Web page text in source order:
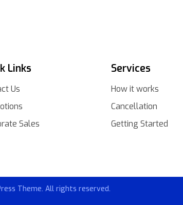
Links
Us
Sales
Services
How it works
Cancellation
Getting Started
Theme. All rights reserved.